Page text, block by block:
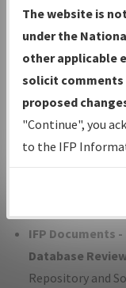
Charts— All
Volume, and
IFP Production
under
with Tentative
Status.
IFP Coordination
developed/
IFP Documents
Database
Repository and
The website is
under the
other applicable
solicit
proposed
"Continue", you
to the IFP
environmental